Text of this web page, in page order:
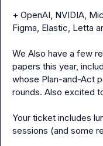
+ OpenAI, NVIDIA,
Figma, Elastic, Letta
We Also have a few
papers this year,
whose Plan-and-Act
rounds. Also excited
Your ticket includes
sessions (and some